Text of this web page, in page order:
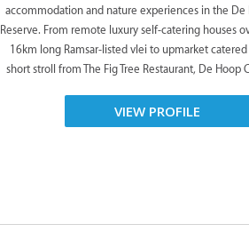
accommodation and nature experiences in the De
Reserve. From remote luxury self-catering houses
16km long Ramsar-listed vlei to upmarket catered
short stroll from The Fig Tree Restaurant, De Hoop
VIEW PROFILE